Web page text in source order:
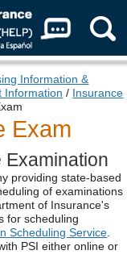
Information &
Information / Insurance
Exam
Examination
providing state-based
of examinations
of Insurance's
for scheduling
Scheduling Service
PSI either online or